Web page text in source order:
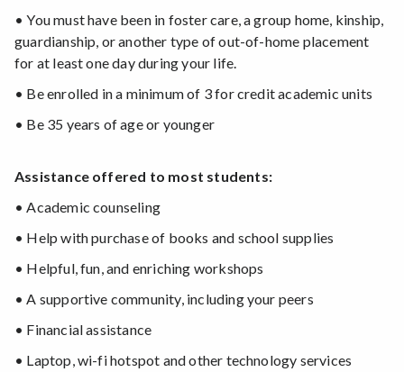
• You must have been in foster care, a group home, kinship,
guardianship, or another type of out-of-home placement
for at least one day during your life.
• Be enrolled in a minimum of 3 for credit academic units
• Be 35 years of age or younger
Assistance offered to most students:
• Academic counseling
• Help with purchase of books and school supplies
• Helpful, fun, and enriching workshops
• A supportive community, including your peers
• Financial assistance
• Laptop, wi-fi hotspot and other technology services